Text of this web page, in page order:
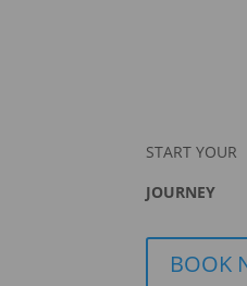
START YOUR
JOURNEY
BOOK